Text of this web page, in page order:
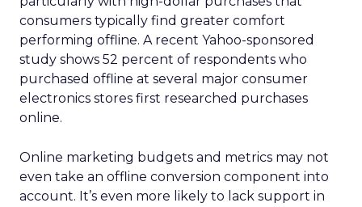
consumers typically find greater comfort
performing offline. A recent Yahoo-sponsored
study shows 52 percent of respondents who
purchased offline at several major consumer
electronics stores first researched purchases
online.
Online marketing budgets and metrics may not
even take an offline conversion component into
account. It’s even more likely to lack support in